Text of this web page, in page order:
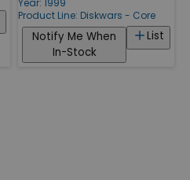
Year: 1999
Product Line: Diskwars - Core
List
Notify Me When
In-Stock